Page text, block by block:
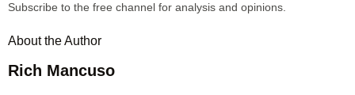
Subscribe to the free channel for analysis and opinions.
About the Author
Rich Mancuso